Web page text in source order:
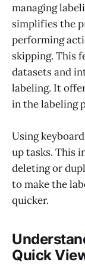
managing
simplifies the
performing
skipping. This
datasets and
labeling. It
in the labeling
Using
up tasks. This
deleting or
to make the
quicker.
Quick